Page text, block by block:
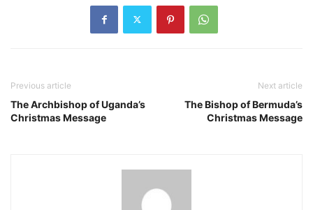
Previous article
The Archbishop of Uganda’s
Christmas Message
Next article
The Bishop of Bermuda’s
Christmas Message